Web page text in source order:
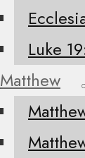
Luke
Matthew